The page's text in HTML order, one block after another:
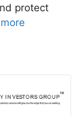
protect